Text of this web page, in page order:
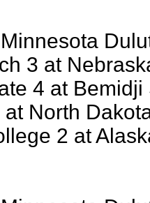
3 at
4 at Bemidji
North
2 at